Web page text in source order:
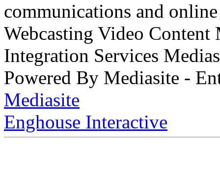
communications and
Webcasting Video
Integration Services
Powered By Mediasite -
Mediasite
Enghouse Interactive